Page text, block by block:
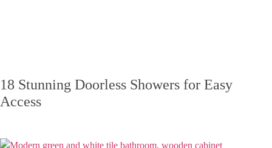
18 Stunning Doorless Showers for Easy
Access